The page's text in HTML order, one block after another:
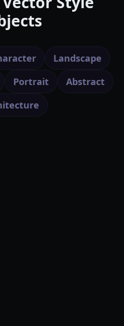
Landscape
Portrait
Abstract